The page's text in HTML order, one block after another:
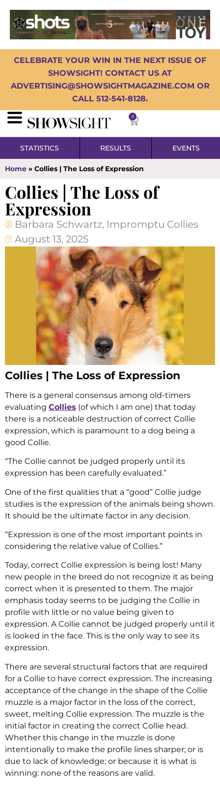
CELEBRATE YOUR WIN IN THE NEXT ISSUE OF
SHOWSIGHT! CONTACT US AT
ADVERTISING@SHOWSIGHTMAGAZINE.COM OR
CALL 512-541-8128.
0
STATISTICS RESULTS EVENTS
Home » Collies | The Loss of Expression
Collies | The Loss of
Expression
Barbara Schwartz, Impromptu Collies
August 13, 2025
Collies | The Loss of Expression
There is a general consensus among old-timers
evaluating Collies (of which I am one) that today
there is a noticeable destruction of correct Collie
expression, which is paramount to a dog being a
good Collie.
“The Collie cannot be judged properly until its
expression has been carefully evaluated.”
One of the first qualities that a “good” Collie judge
studies is the expression of the animals being shown.
It should be the ultimate factor in any decision.
“Expression is one of the most important points in
considering the relative value of Collies.”
Today, correct Collie expression is being lost! Many
new people in the breed do not recognize it as being
correct when it is presented to them. The major
emphasis today seems to be judging the Collie in
profile with little or no value being given to
expression. A Collie cannot be judged properly until it
is looked in the face. This is the only way to see its
expression.
There are several structural factors that are required
for a Collie to have correct expression. The increasing
acceptance of the change in the shape of the Collie
muzzle is a major factor in the loss of the correct,
sweet, melting Collie expression. The muzzle is the
initial factor in creating the correct Collie head.
Whether this change in the muzzle is done
intentionally to make the profile lines sharper; or is
due to lack of knowledge; or because it is what is
winning: none of the reasons are valid.